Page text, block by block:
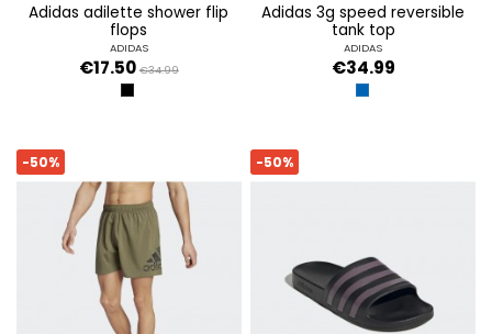
adidas adilette shower flip
flops
ADIDAS
€17.50 €34.99
CBLACK/CBLACK/CBLACK
adidas 3g speed reversible
tank top
ADIDAS
€34.99
CROYAL/WHITE
-50% -50%